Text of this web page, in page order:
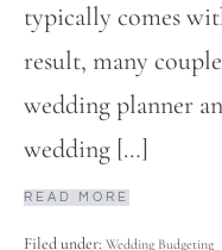
typically comes
result, many
wedding planner
wedding […]
READ MORE
Filed under: Wedding Budgeting